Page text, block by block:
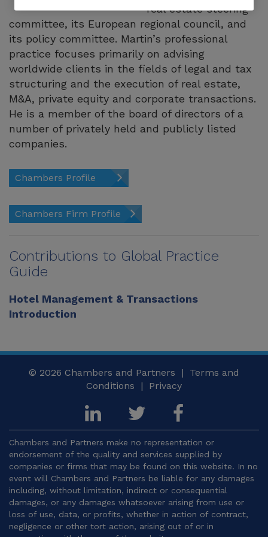
real estate steering
committee, its European regional council, and
its policy committee. Martin’s professional
practice focuses primarily on advising
worldwide clients in the fields of legal and tax
structuring and the execution of real estate,
M&A, private equity and corporate transactions.
He is a member of the board of directors of a
number of privately held and publicly listed
companies.
Chambers Profile
Chambers Firm Profile
Contributions to Global Practice
Guide
Hotel Management & Transactions
Introduction
© 2026 Chambers and Partners | Terms and
Conditions | Privacy
Chambers and Partners make no representation or
endorsement of the quality and services supplied by
companies or firms that may be found on this website. In no
event will Chambers and Partners be liable for any damages
including, without limitation, indirect or consequential
damages, or any damages whatsoever arising from use or
loss of use, data, or profits, whether in action of contract,
negligence or other tort action, arising out of or in